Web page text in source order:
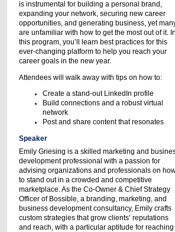
is instrumental for building a personal brand,
expanding your network, securing new career
opportunities, and generating business, yet
are unfamiliar with how to get the most out of it.
this program, you’ll learn best practices for this
ever-changing platform to help you reach your
career goals in the new year.
Attendees will walk away with tips on how to:
Create a stand-out LinkedIn profile
Build connections and a robust virtual
network
Post and share content that resonates
Speaker
Emily Griesing is a skilled marketing and
development professional with a passion for
advising organizations and professionals on
to stand out in a crowded and competitive
marketplace. As the Co-Owner & Chief Strategy
Officer of Bossible, a branding, marketing, and
business development consultancy, Emily crafts
custom strategies that grow clients’ reputations
and reach, with a particular aptitude for reaching